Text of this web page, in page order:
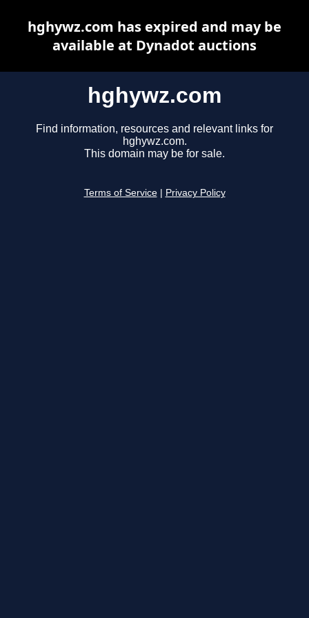
hghywz.com
Find information, resources and relevant links for
hghywz.com.
This domain may be for sale.
Terms of Service Privacy Policy
hghywz.com has expired and may be
available at Dynadot auctions